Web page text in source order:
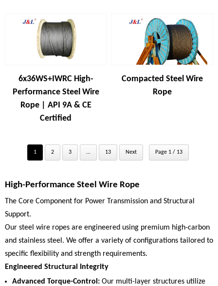
6x36WS+IWRC High-
Performance Steel Wire
Rope | API 9A & CE
Certified
Compacted Steel Wire
Rope
1 2 3 ... 13 Next Page 1 / 13
High-Performance Steel Wire Rope
The Core Component for Power Transmission and Structural
Support.
Our steel wire ropes are engineered using premium high-carbon
and stainless steel. We offer a variety of configurations tailored to
specific flexibility and strength requirements.
Engineered Structural Integrity
Advanced Torque-Control: Our multi-layer structures utilize